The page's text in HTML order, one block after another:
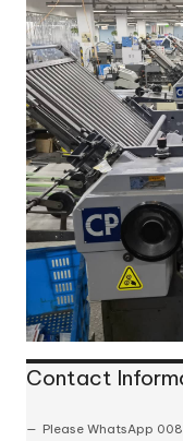
Contact
Please WhatsApp